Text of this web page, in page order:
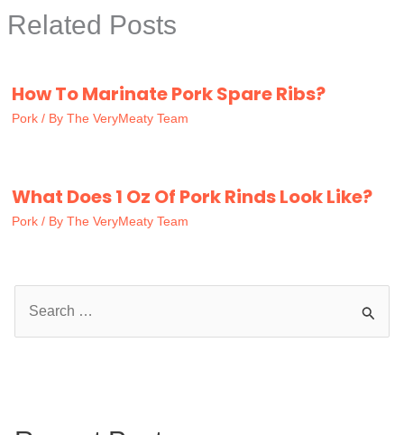
Related Posts
How To Marinate Pork Spare Ribs?
Pork / By The VeryMeaty Team
What Does 1 Oz Of Pork Rinds Look Like?
Pork / By The VeryMeaty Team